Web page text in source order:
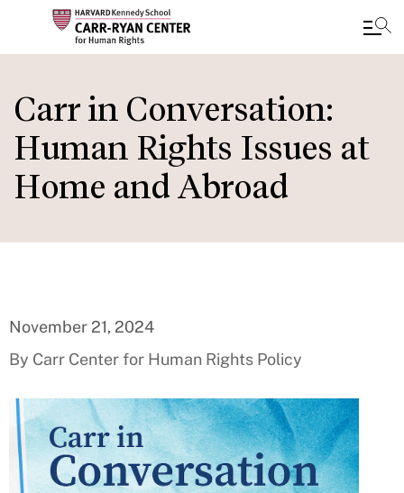
main
content
Carr in Conversation:
Human Rights Issues at
Home and Abroad
November 21, 2024
By Carr Center for Human Rights Policy